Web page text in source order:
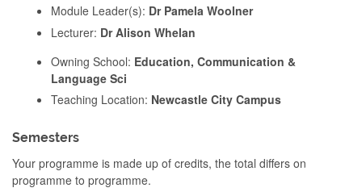
Module Leader(s): Dr Pamela Woolner
Lecturer: Dr Alison Whelan
Owning School: Education, Communication &
Language Sci
Teaching Location: Newcastle City Campus
Semesters
Your programme is made up of credits, the total differs on
programme to programme.